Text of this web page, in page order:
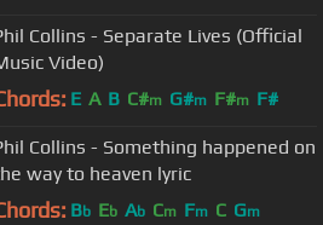
Collins - Separate Lives (Official
Video)
E A B C#m G#m F#m F#
Collins - Something happened on
way to heaven lyric
Bb Eb Ab Cm Fm C Gm